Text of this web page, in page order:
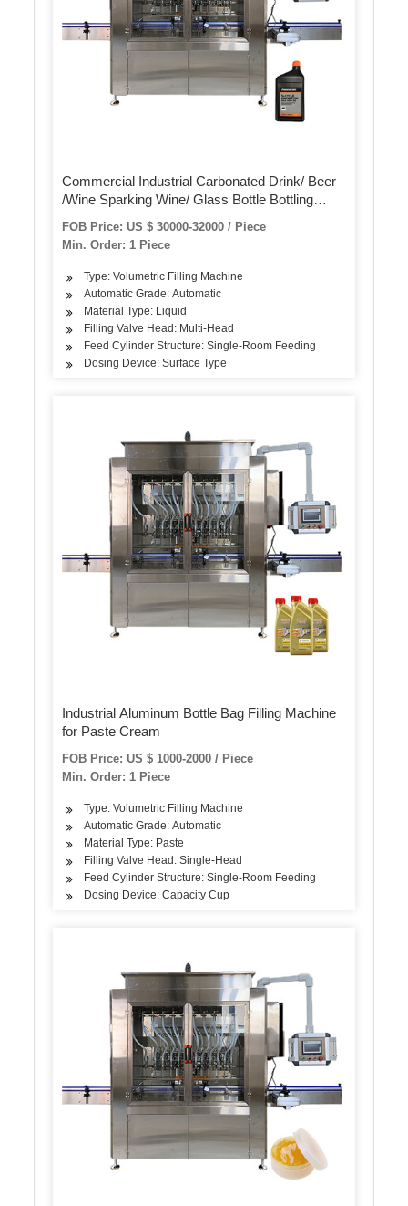
Commercial Industrial Carbonated Drink/ Beer
/Wine Sparking Wine/ Glass Bottle Bottling
Filling Machine Equipment / Crown /Metal Cap
Capping Sealing Machine
FOB Price: US $ 30000-32000 / Piece
Min. Order: 1 Piece
Type: Volumetric Filling Machine
Automatic Grade: Automatic
Material Type: Liquid
Filling Valve Head: Multi-Head
Feed Cylinder Structure: Single-Room Feeding
Dosing Device: Surface Type
Industrial Aluminum Bottle Bag Filling Machine
for Paste Cream
FOB Price: US $ 1000-2000 / Piece
Min. Order: 1 Piece
Type: Volumetric Filling Machine
Automatic Grade: Automatic
Material Type: Paste
Filling Valve Head: Single-Head
Feed Cylinder Structure: Single-Room Feeding
Dosing Device: Capacity Cup